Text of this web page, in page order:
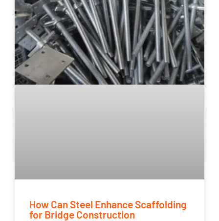
How Can Steel Enhance Scaffolding
for Bridge Construction